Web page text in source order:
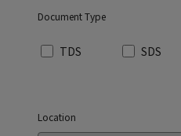
Document Type
TDS SDS
Location